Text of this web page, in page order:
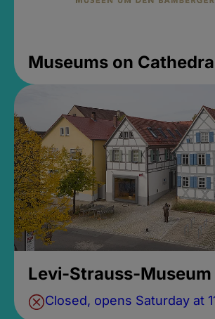
Museums on
Levi-Strauss-Museum
Closed, opens Saturday at